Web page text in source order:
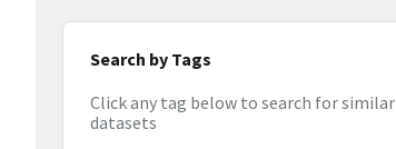
Search by Tags
Click any tag below to search for similar
datasets